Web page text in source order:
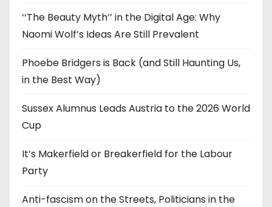
‘‘The Beauty Myth’’ in the Digital Age: Why
Naomi Wolf’s Ideas Are Still Prevalent
Phoebe Bridgers is Back (and Still Haunting Us,
in the Best Way)
Sussex Alumnus Leads Austria to the 2026 World
Cup
It’s Makerfield or Breakerfield for the Labour
Party
Anti-fascism on the Streets, Politicians in the